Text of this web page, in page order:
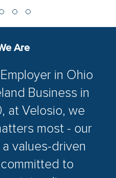
Are
in Ohio
Business in
at Velosio, we
most - our
values-driven
to